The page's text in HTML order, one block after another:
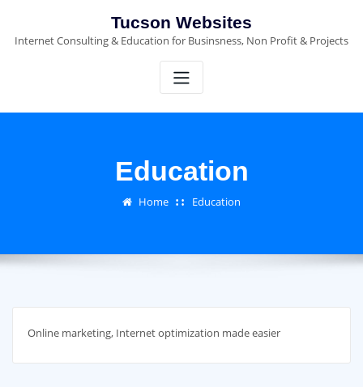
content
Tucson Websites
Internet Consulting & Education for Businsness, Non Profit & Projects
Education
Home Education
Online marketing, Internet optimization made easier